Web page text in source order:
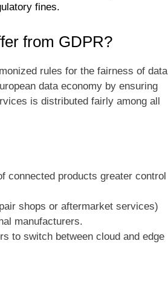
fines.
from GDPR?
rules for the fairness of data
data economy by ensuring
is distributed fairly among all
connected products greater control
shops or aftermarket services)
manufacturers.
to switch between cloud and edge